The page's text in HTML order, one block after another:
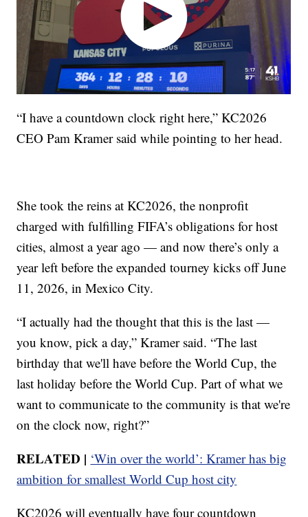
“I have a countdown clock right here,” KC2026
CEO Pam Kramer said while pointing to her head.
She took the reins at KC2026, the nonprofit
charged with fulfilling FIFA’s obligations for host
cities, almost a year ago — and now there’s only a
year left before the expanded tourney kicks off June
11, 2026, in Mexico City.
“I actually had the thought that this is the last —
you know, pick a day,” Kramer said. “The last
birthday that we'll have before the World Cup, the
last holiday before the World Cup. Part of what we
want to communicate to the community is that we're
on the clock now, right?”
RELATED | ‘Win over the world’: Kramer has big
ambition for smallest World Cup host city
KC2026 will eventually have four countdown